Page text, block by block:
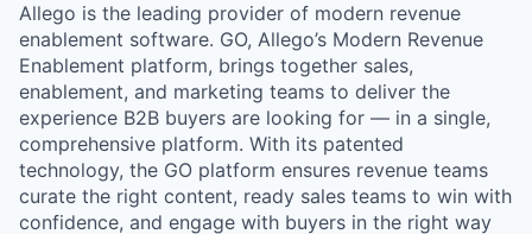
Allego is the leading provider of modern revenue
enablement software. GO, Allego’s Modern Revenue
Enablement platform, brings together sales,
enablement, and marketing teams to deliver the
experience B2B buyers are looking for — in a single,
comprehensive platform. With its patented
technology, the GO platform ensures revenue teams
curate the right content, ready sales teams to win with
confidence, and engage with buyers in the right way